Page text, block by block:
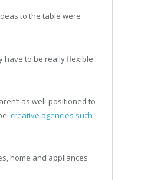
to the table were
have to be really flexible
as well-positioned to
creative agencies such
home and appliances